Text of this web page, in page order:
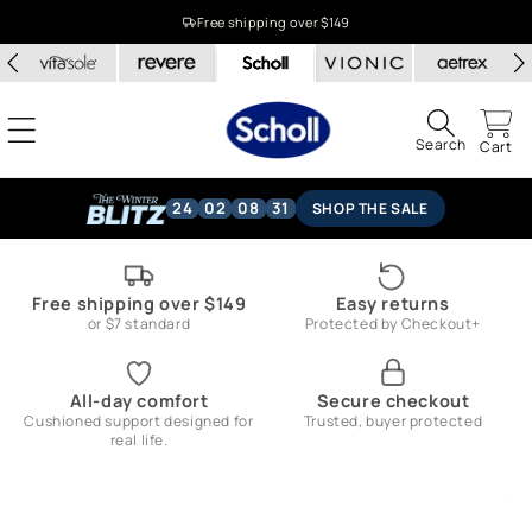
Free shipping over $149
Search Cart
24 02 08 30 SHOP THE SALE
Free shipping over $149
or $7 standard
Easy returns
Protected by Checkout+
All-day comfort
Cushioned support designed for
real life.
Secure checkout
Trusted, buyer protected